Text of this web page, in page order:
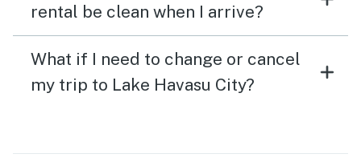
rental be clean when I arrive?
What if I need to change or cancel
my trip to Lake Havasu City?